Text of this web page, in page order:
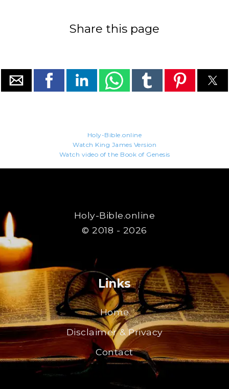
Share this page
Holy-Bible.online
Watch King James Version
Watch video of the Book of Genesis
Holy-Bible.online
© 2018 - 2026
Links
Home
Disclaimer & Privacy
Contact